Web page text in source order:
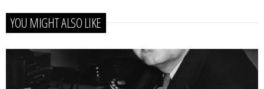
YOU MIGHT ALSO LIKE